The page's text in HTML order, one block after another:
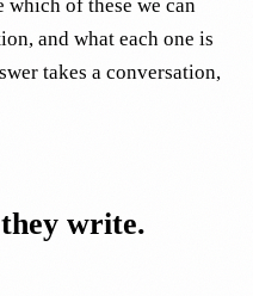
of these we can
and what each one is
takes a conversation,
write.